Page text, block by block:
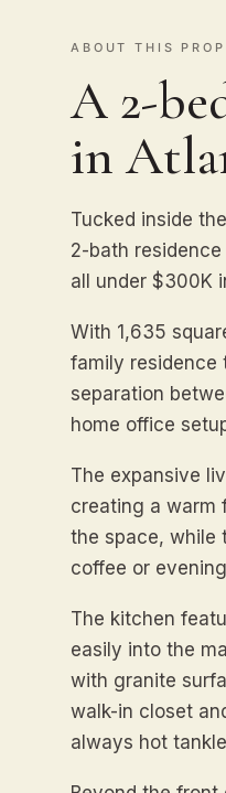
ABOUT THIS
A 2-
in
Tucked inside
2-bath
all under $300K
With 1,635
family residence
separation
home office
The expansive
creating a warm
the space, while
coffee or
The kitchen
easily into the
with granite
walk-in closet
always hot